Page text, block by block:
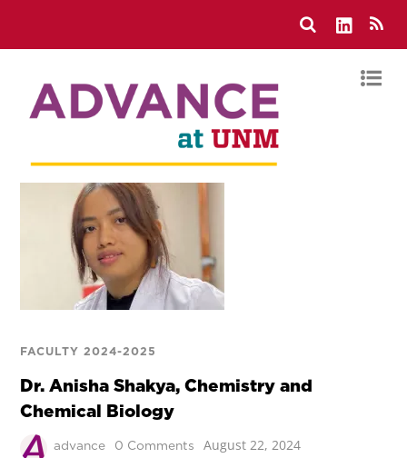
FACULTY 2024-2025
Dr. Anisha Shakya, Chemistry and
Chemical Biology
advance 0 Comments August 22, 2024